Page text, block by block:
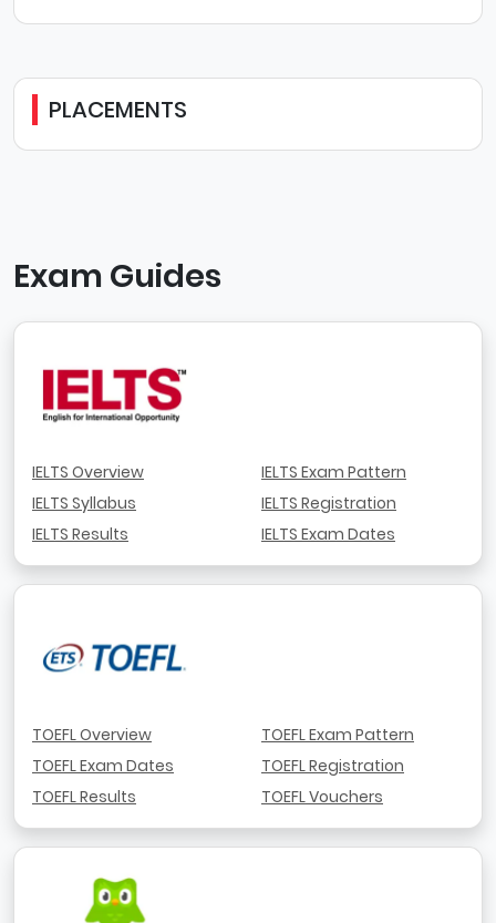
PLACEMENTS
Exam Guides
IELTS Overview
IELTS Syllabus
IELTS Results
IELTS Exam Pattern
IELTS Registration
IELTS Exam Dates
TOEFL Overview
TOEFL Exam Dates
TOEFL Results
TOEFL Exam Pattern
TOEFL Registration
TOEFL Vouchers